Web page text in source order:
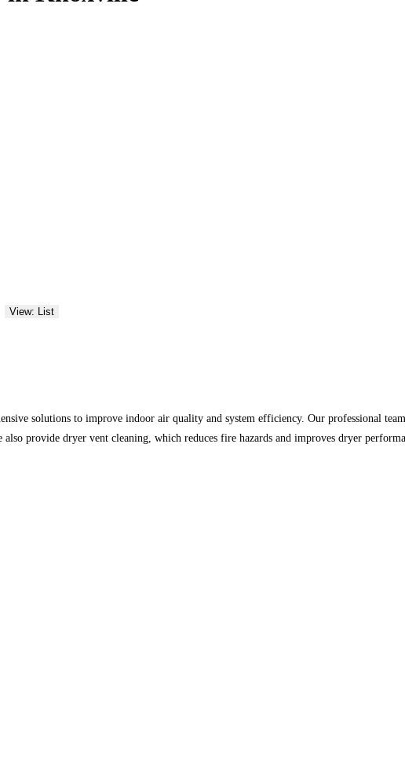
View: List
solutions to improve indoor air quality and system efficiency. Our professional
provide dryer vent cleaning, which reduces fire hazards and improves dryer